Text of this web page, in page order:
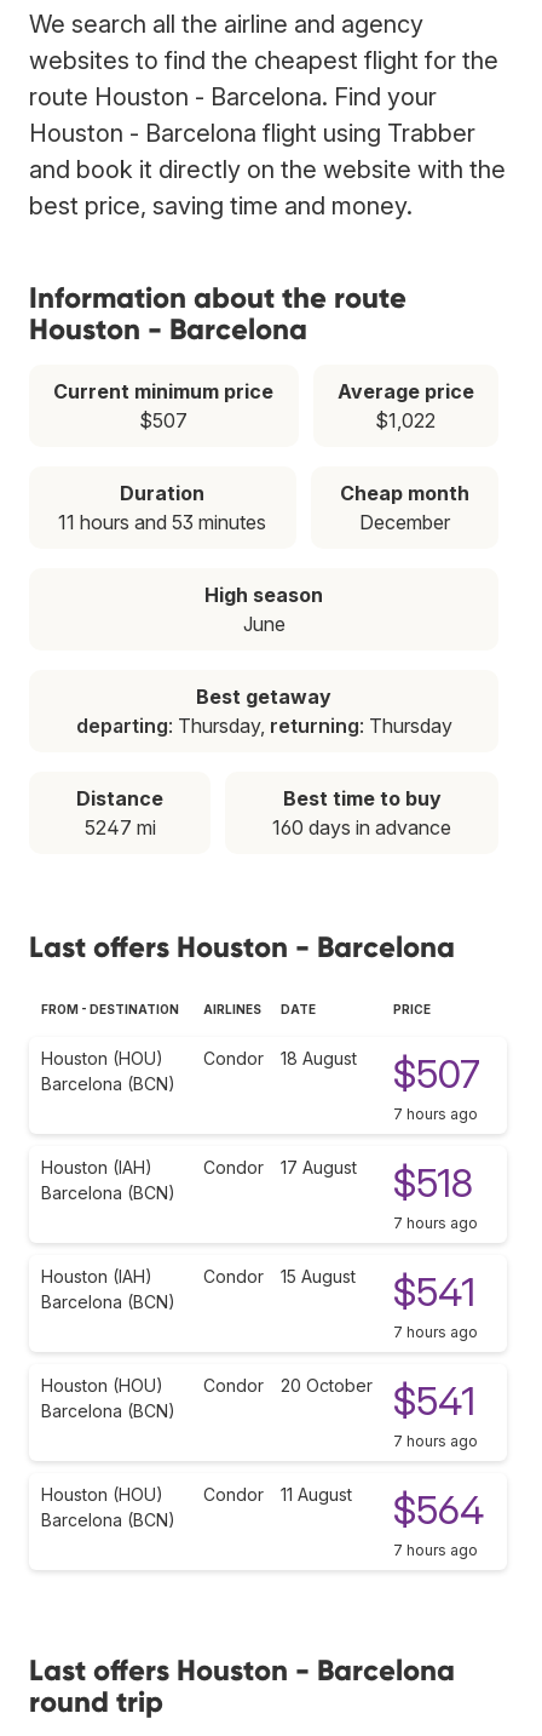
We search all the airline and agency
websites to find the cheapest flight for the
route Houston - Barcelona. Find your
Houston - Barcelona flight using Trabber
and book it directly on the website with the
best price, saving time and money.
Information about the route
Houston - Barcelona
Current minimum price
$507
Average price
$1,022
Duration
11 hours and 53 minutes
Cheap month
December
High season
June
Best getaway
departing: Thursday, returning: Thursday
Distance
5247 mi
Best time to buy
160 days in advance
Last offers Houston - Barcelona
FROM - DESTINATION AIRLINES DATE PRICE
Houston (HOU)
Barcelona (BCN)
Condor 18 August $507
7 hours ago
Houston (IAH)
Barcelona (BCN)
Condor 17 August $518
7 hours ago
Houston (IAH)
Barcelona (BCN)
Condor 15 August $541
7 hours ago
Houston (HOU)
Barcelona (BCN)
Condor 20 October $541
7 hours ago
Houston (HOU)
Barcelona (BCN)
Condor 11 August $564
7 hours ago
Last offers Houston - Barcelona
round trip